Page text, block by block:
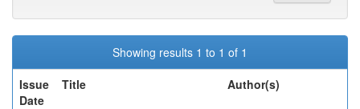
Showing results 1 to 1 of 1
Issue
Date
Title Author(s)